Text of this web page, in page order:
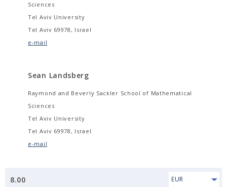
Sciences
Tel Aviv University
Tel Aviv 69978, Israel
e-mail
Sean Landsberg
Raymond and Beverly Sackler School of Mathematical
Sciences
Tel Aviv University
Tel Aviv 69978, Israel
e-mail
8.00 EUR